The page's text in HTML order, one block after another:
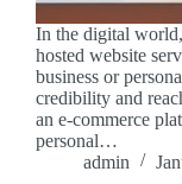
In the digital
hosted website
business or
credibility and
an e-commerce
personal…
admin